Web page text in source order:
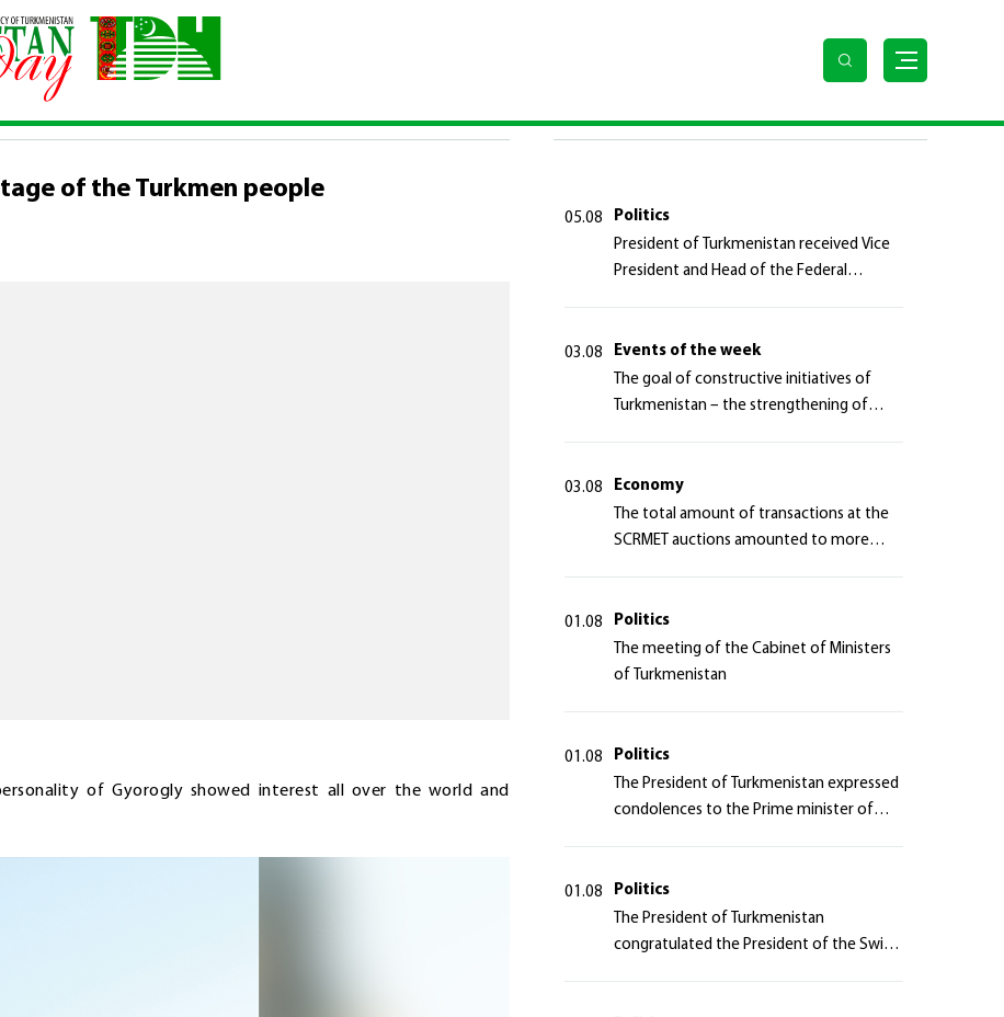
cultural heritage \ The epic "Gorogly" is the epic heritage of the Turkmen people
OF THE CULTURAL HERITAGE
of the Turkmen people
of Gyorogly showed interest all over the world and
05.08
Politics
President of Turkmenistan received Vice
President and Head of the Federal
03.08
Events of the week
The goal of constructive initiatives of
Turkmenistan – the strengthening of
03.08
Economy
The total amount of transactions at the
SCRMET auctions amounted to more
01.08
Politics
The meeting of the Cabinet of Ministers
of Turkmenistan
01.08
Politics
The President of Turkmenistan expressed
condolences to the Prime minister of
01.08
Politics
The President of Turkmenistan
congratulated the President of the Swiss